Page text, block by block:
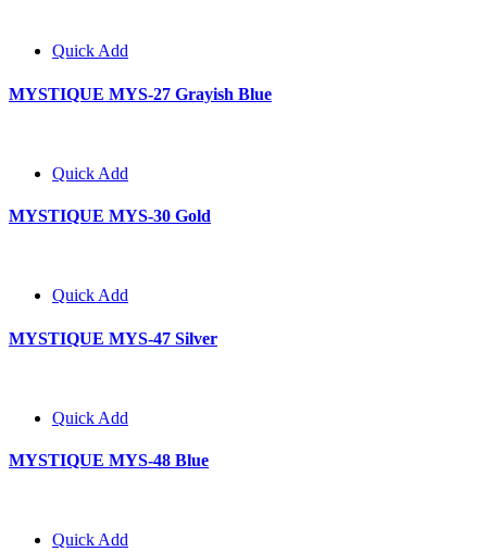
Quick Add
MYSTIQUE MYS-27 Grayish Blue
Quick Add
MYSTIQUE MYS-30 Gold
Quick Add
MYSTIQUE MYS-47 Silver
Quick Add
MYSTIQUE MYS-48 Blue
Quick Add